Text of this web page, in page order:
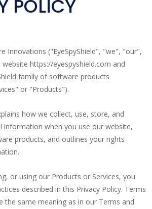
POLICY
Innovations ("EyeSpyShield", "we", "our",
https://eyespyshield.com and
family of software products
or "Products").
how we collect, use, store, and
information when you use our website,
products, and outlines your rights
or using our Products or Services, you
described in this Privacy Policy. Terms
the same meaning as in our Terms and